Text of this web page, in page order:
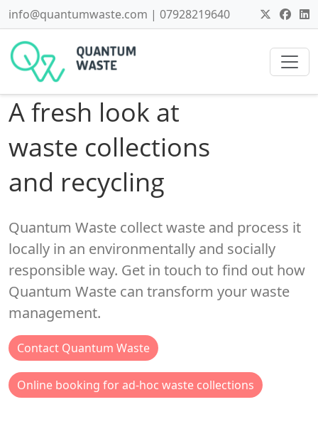
info@quantumwaste.com | 07928219640
A fresh look at
waste collections
and recycling
Quantum Waste collect waste and process it
locally in an environmentally and socially
responsible way. Get in touch to find out how
Quantum Waste can transform your waste
management.
Contact Quantum Waste
Online booking for ad-hoc waste collections